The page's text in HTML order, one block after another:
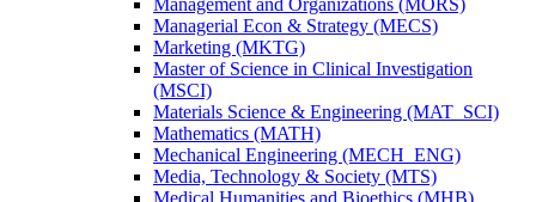
Managerial Econ &​ Strategy (MECS)
Marketing (MKTG)
Master of Science in Clinical Investigation
(MSCI)
Materials Science &​ Engineering (MAT_SCI)
Mathematics (MATH)
Mechanical Engineering (MECH_ENG)
Media, Technology &​ Society (MTS)
Medical Humanities and Bioethics (MHB)